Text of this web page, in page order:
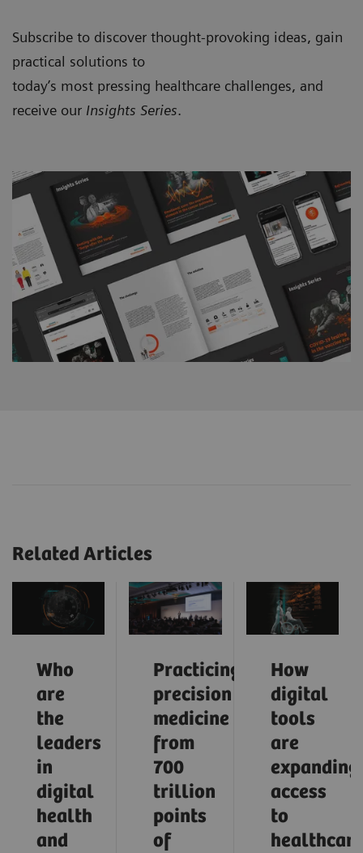
Subscribe to discover thought-provoking ideas, gain
practical solutions to
today’s most pressing healthcare challenges, and
receive our Insights Series.
Related Articles
Who
are
the
leaders
in
digital
health
and
Practicing
precision
medicine
from
700
trillion
points
of
How
digital
tools
are
expanding
access
to
healthcare